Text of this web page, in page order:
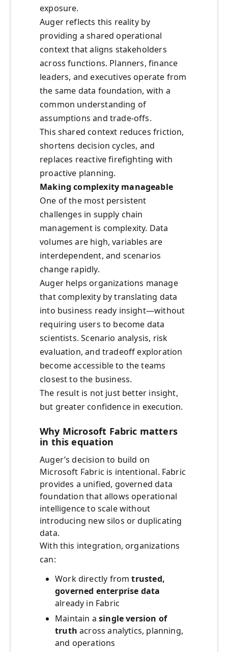
exposure.
Auger reflects this reality by
providing a shared operational
context that aligns stakeholders
across functions. Planners, finance
leaders, and executives operate from
the same data foundation, with a
common understanding of
assumptions and trade‑offs.
This shared context reduces friction,
shortens decision cycles, and
replaces reactive firefighting with
proactive planning.
Making complexity manageable
One of the most persistent
challenges in supply chain
management is complexity. Data
volumes are high, variables are
interdependent, and scenarios
change rapidly.
Auger helps organizations manage
that complexity by translating data
into business ready insight—without
requiring users to become data
scientists. Scenario analysis, risk
evaluation, and tradeoff exploration
become accessible to the teams
closest to the business.
The result is not just better insight,
but greater confidence in execution.
Why Microsoft Fabric matters
in this equation
Auger’s decision to build on
Microsoft Fabric is intentional. Fabric
provides a unified, governed data
foundation that allows operational
intelligence to scale without
introducing new silos or duplicating
data.
With this integration, organizations
can:
Work directly fromtrusted,
governed enterprise data
already in Fabric
Maintain a single version of
truth across analytics, planning,
and operations